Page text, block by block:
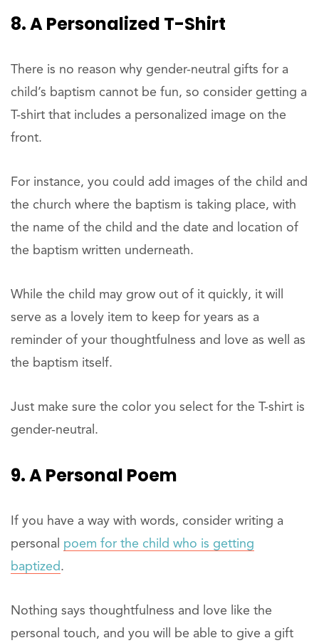
8. A Personalized T-Shirt
There is no reason why gender-neutral gifts for a
child’s baptism cannot be fun, so consider getting a
T-shirt that includes a personalized image on the
front.
For instance, you could add images of the child and
the church where the baptism is taking place, with
the name of the child and the date and location of
the baptism written underneath.
While the child may grow out of it quickly, it will
serve as a lovely item to keep for years as a
reminder of your thoughtfulness and love as well as
the baptism itself.
Just make sure the color you select for the T-shirt is
gender-neutral.
9. A Personal Poem
If you have a way with words, consider writing a
personal poem for the child who is getting
baptized.
Nothing says thoughtfulness and love like the
personal touch, and you will be able to give a gift